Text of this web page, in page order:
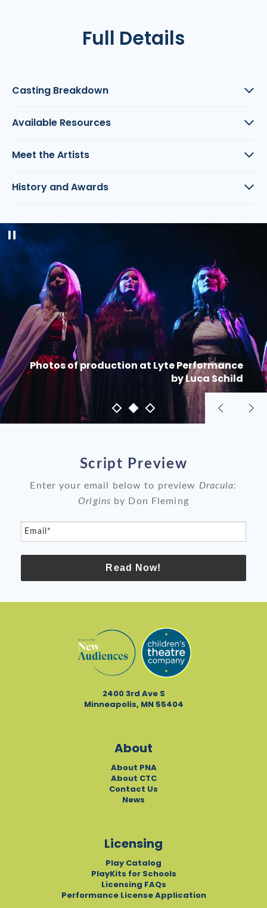
Full Details
Casting Breakdown
Available Resources
Meet the Artists
History and Awards
Pause
slideshow
Photos of production at Lyte Performance
by Luca Schild
Previous
Script Preview
Enter your email below to preview Dracula:
Origins by Don Fleming
Email*
Read Now!
2400 3rd Ave S
Minneapolis, MN 55404
About
About PNA
About CTC
Contact Us
News
Licensing
Play Catalog
PlayKits for Schools
Licensing FAQs
Performance License Application